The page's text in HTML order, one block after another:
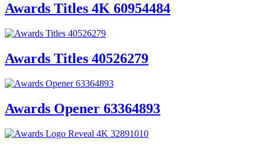
Awards Titles 4K 60954484
Awards Titles 40526279
Awards Opener 63364893